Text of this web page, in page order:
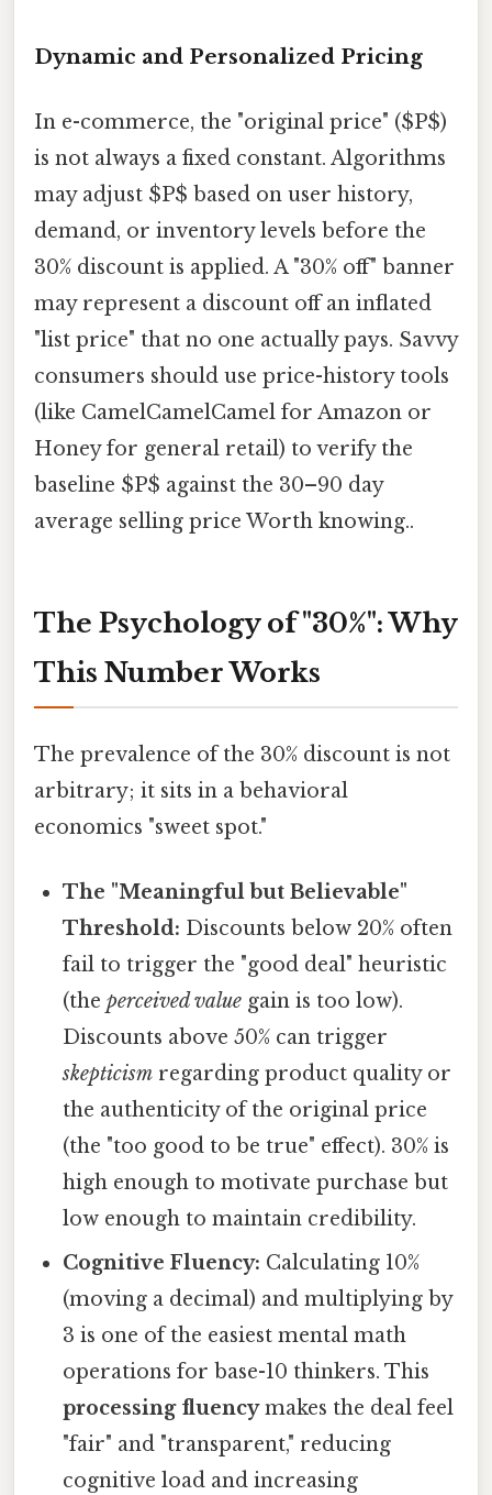
Dynamic and Personalized Pricing
In e-commerce, the "original price" ($P$)
is not always a fixed constant. Algorithms
may adjust $P$ based on user history,
demand, or inventory levels before the
30% discount is applied. A "30% off" banner
may represent a discount off an inflated
"list price" that no one actually pays. Savvy
consumers should use price-history tools
(like CamelCamelCamel for Amazon or
Honey for general retail) to verify the
baseline $P$ against the 30–90 day
average selling price Worth knowing..
The Psychology of "30%": Why
This Number Works
The prevalence of the 30% discount is not
arbitrary; it sits in a behavioral
economics "sweet spot."
The "Meaningful but Believable"
Threshold: Discounts below 20% often
fail to trigger the "good deal" heuristic
(theperceived value gain is too low).
Discounts above 50% can trigger
skepticism regarding product quality or
the authenticity of the original price
(the "too good to be true" effect). 30% is
high enough to motivate purchase but
low enough to maintain credibility.
Cognitive Fluency: Calculating 10%
(moving a decimal) and multiplying by
3 is one of the easiest mental math
operations for base-10 thinkers. This
processing fluencymakes the deal feel
"fair" and "transparent," reducing
cognitive load and increasing